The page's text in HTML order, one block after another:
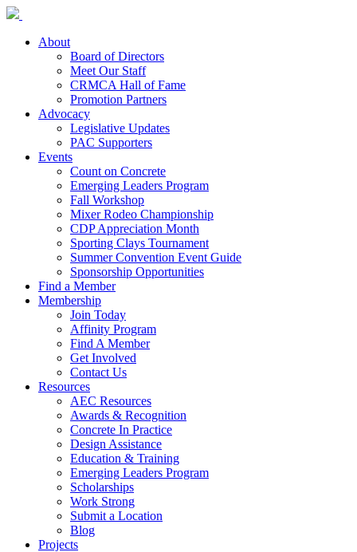
About
Board of Directors
Meet Our Staff
CRMCA Hall of Fame
Promotion Partners
Advocacy
Legislative Updates
PAC Supporters
Events
Count on Concrete
Emerging Leaders Program
Fall Workshop
Mixer Rodeo Championship
CDP Appreciation Month
Sporting Clays Tournament
Summer Convention Event Guide
Sponsorship Opportunities
Find a Member
Membership
Join Today
Affinity Program
Find A Member
Get Involved
Contact Us
Resources
AEC Resources
Awards & Recognition
Concrete In Practice
Design Assistance
Education & Training
Emerging Leaders Program
Scholarships
Work Strong
Submit a Location
Blog
Projects